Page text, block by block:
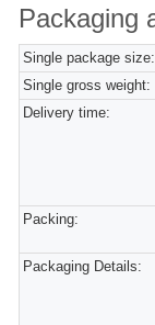
Packaging
Single package size:
Single gross weight:
Delivery time:
Packing:
Packaging Details: